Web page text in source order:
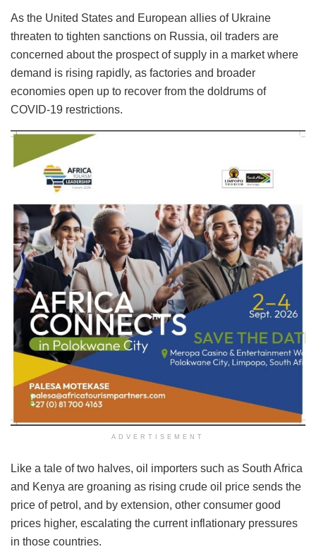
As the United States and European allies of Ukraine
threaten to tighten sanctions on Russia, oil traders are
concerned about the prospect of supply in a market where
demand is rising rapidly, as factories and broader
economies open up to recover from the doldrums of
COVID-19 restrictions.
ADVERTISEMENT
Like a tale of two halves, oil importers such as South Africa
and Kenya are groaning as rising crude oil price sends the
price of petrol, and by extension, other consumer good
prices higher, escalating the current inflationary pressures
in those countries.